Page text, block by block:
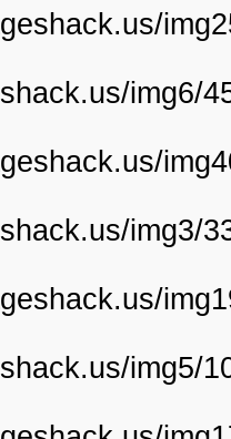
img6/
img3/
img5/